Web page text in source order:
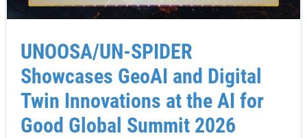
UNOOSA/UN-SPIDER
Showcases GeoAI and Digital
Twin Innovations at the AI for
Good Global Summit 2026